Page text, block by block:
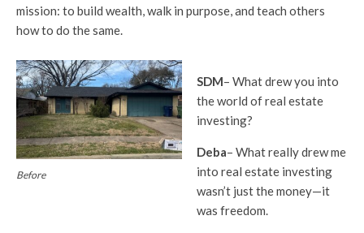
mission: to build wealth, walk in purpose, and teach others
how to do the same.
Before
SDM– What drew you into
the world of real estate
investing?
Deba– What really drew me
into real estate investing
wasn’t just the money—it
was freedom.